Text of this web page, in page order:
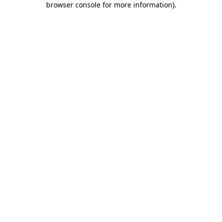
browser console for more information).